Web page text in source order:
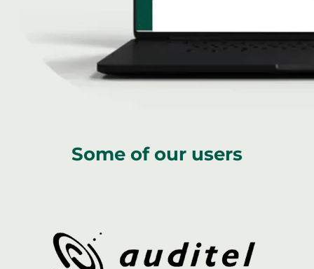
Some of our users